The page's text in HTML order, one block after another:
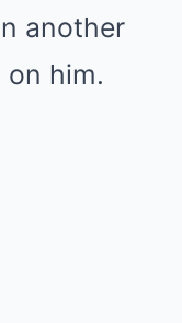
another
on him.